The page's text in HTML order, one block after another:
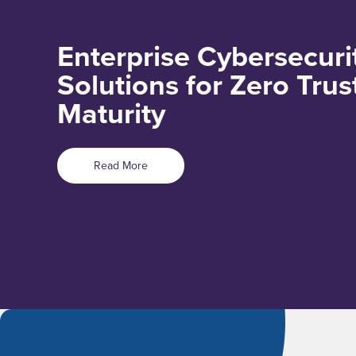
Enterprise
Solutions for Zero
Maturity
Read More